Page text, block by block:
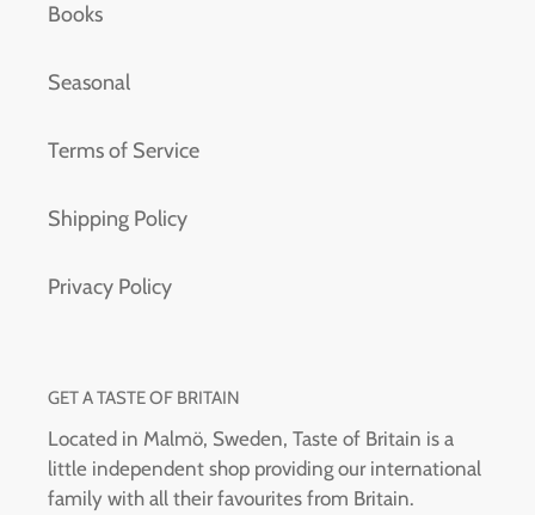
Books
Seasonal
Terms of Service
Shipping Policy
Privacy Policy
GET A TASTE OF BRITAIN
Located in Malmö, Sweden, Taste of Britain is a
little independent shop providing our international
family with all their favourites from Britain.